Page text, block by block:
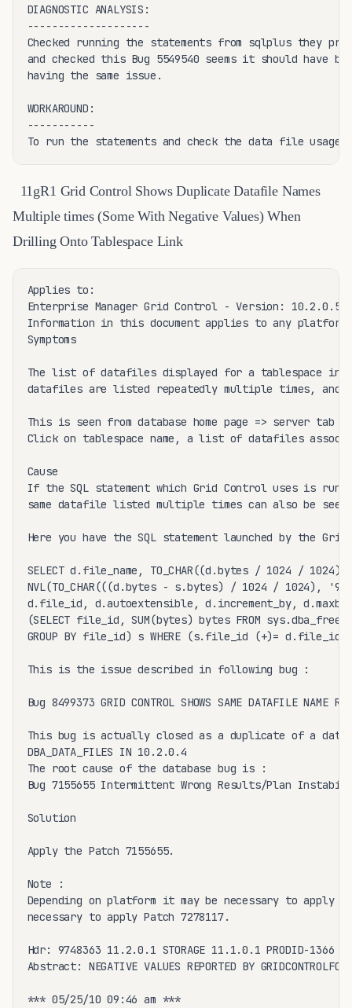
DIAGNOSTIC ANALYSIS:
--------------------
Checked running the statements from sqlplus they
and checked this Bug 5549540 seems it should
having the same issue.
WORKAROUND:
-----------
To run the statements and check the data file usage
11gR1 Grid Control Shows Duplicate Datafile Names
Multiple times (Some With Negative Values) When
Drilling Onto Tablespace Link
Applies to:
Enterprise Manager Grid Control - Version:
Information in this document applies to any platform.
Symptoms
The list of datafiles displayed for a tablespace in
datafiles are listed repeatedly multiple times, and
This is seen from database home page => server tab
Click on tablespace name, a list of datafiles
Cause
If the SQL statement which Grid Control uses is
same datafile listed multiple times can also be
Here you have the SQL statement launched by
SELECT d.file_name, TO_CHAR((d.bytes / 1024 /
NVL(TO_CHAR(((d.bytes - s.bytes) / 1024 / 1024),
d.file_id, d.autoextensible, d.increment_by,
(SELECT file_id, SUM(bytes) bytes FROM
GROUP BY file_id) s WHERE (s.file_id (+)= d.file_id)
This is the issue described in following bug :
Bug 8499373 GRID CONTROL SHOWS SAME DATAFILE NAME
This bug is actually closed as a duplicate of a database
DBA_DATA_FILES IN 10.2.0.4
The root cause of the database bug is :
Bug 7155655 Intermittent Wrong Results/Plan
Solution
Apply the Patch 7155655.
Note :
Depending on platform it may be necessary to
necessary to apply Patch 7278117.
Hdr: 9748363 11.2.0.1 STORAGE 11.1.0.1 PRODID-1366
Abstract: NEGATIVE VALUES REPORTED BY
*** 05/25/10 09:46 am ***